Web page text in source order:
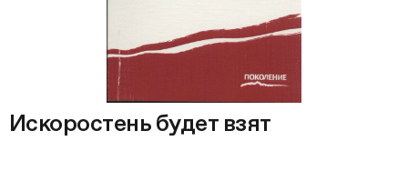
Искоростень будет взят